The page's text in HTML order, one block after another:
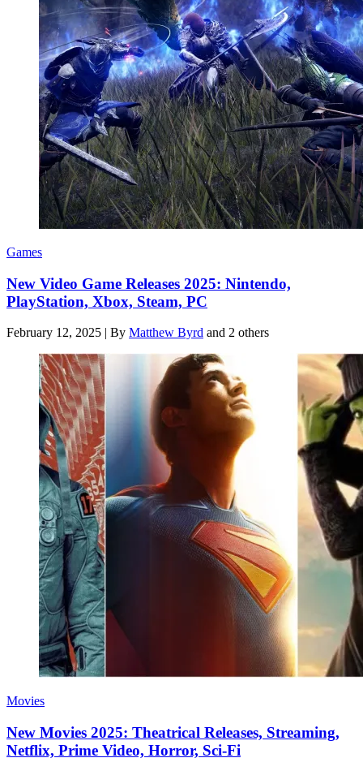
Games
New Video Game Releases 2025: Nintendo,
PlayStation, Xbox, Steam, PC
February 12, 2025 | By Matthew Byrd and 2 others
Movies
New Movies 2025: Theatrical Releases, Streaming,
Netflix, Prime Video, Horror, Sci-Fi